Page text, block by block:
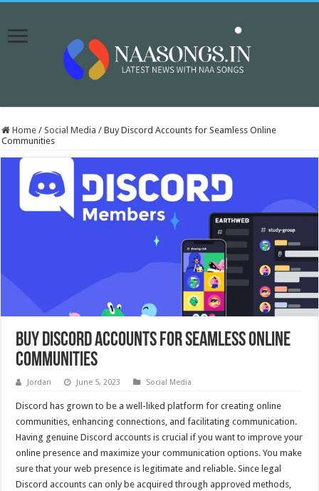
Home / Social Media / Buy Discord Accounts for Seamless Online
Communities
Buy Discord Accounts for Seamless Online
Communities
Jordan June 5, 2023 Social Media
Discord has grown to be a well-liked platform for creating online
communities, enhancing connections, and facilitating communication.
Having genuine Discord accounts is crucial if you want to improve your
online presence and maximize your communication options. You make
sure that your web presence is legitimate and reliable. Since legal
Discord accounts can only be acquired through approved methods,